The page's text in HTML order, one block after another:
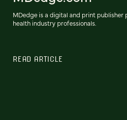
MDedge is a digital and print publisher
health industry professionals.
READ ARTICLE